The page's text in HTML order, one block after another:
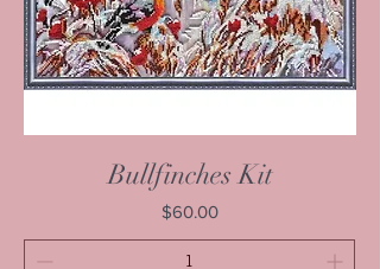
Bullfinches Kit
Price
$60.00